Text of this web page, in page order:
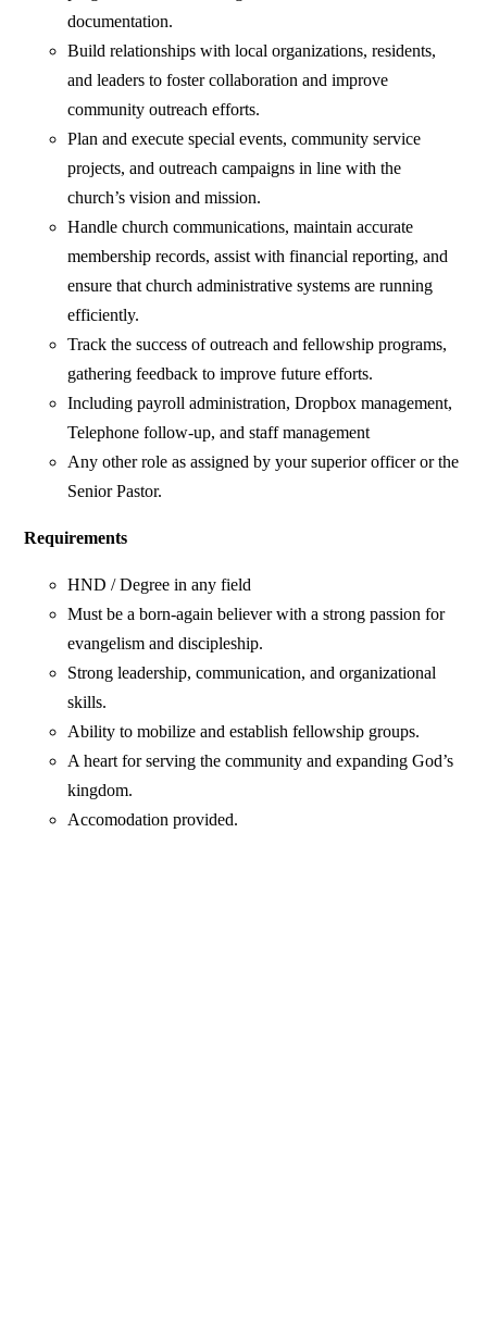
documentation.
Build relationships with local organizations, residents,
and leaders to foster collaboration and improve
community outreach efforts.
Plan and execute special events, community service
projects, and outreach campaigns in line with the
church’s vision and mission.
Handle church communications, maintain accurate
membership records, assist with financial reporting, and
ensure that church administrative systems are running
efficiently.
Track the success of outreach and fellowship programs,
gathering feedback to improve future efforts.
Including payroll administration, Dropbox management,
Telephone follow-up, and staff management
Any other role as assigned by your superior officer or the
Senior Pastor.
Requirements
HND / Degree in any field
Must be a born-again believer with a strong passion for
evangelism and discipleship.
Strong leadership, communication, and organizational
skills.
Ability to mobilize and establish fellowship groups.
A heart for serving the community and expanding God’s
kingdom.
Accomodation provided.